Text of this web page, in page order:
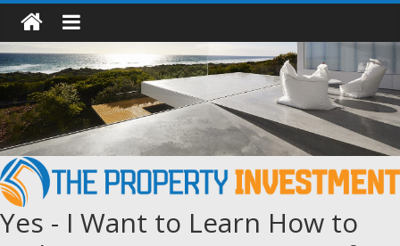
Yes - I Want to Learn How to